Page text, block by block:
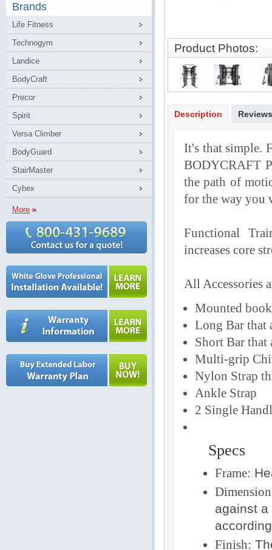
Brands
Life Fitness
Technogym
Landice
BodyCraft
Precor
Spirit
Versa Climber
BodyGuard
StairMaster
Cybex
More
Product Photos:
Description Reviews
It's that simple.
BODYCRAFT
the path of
for the way you
Functional
increases core
All Accessories
Mounted
Long Bar that
Short Bar that
Multi-grip
Nylon Strap
Ankle Strap
2 Single
Specs
Frame:
against
Finish: